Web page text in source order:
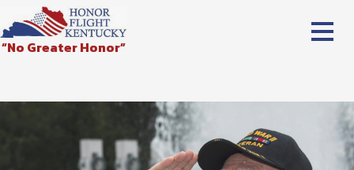
“No Greater Honor”